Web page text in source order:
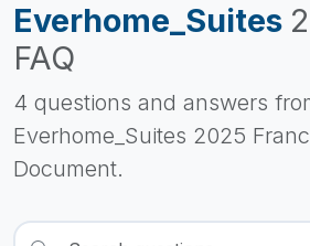
Everhome_Suites
FAQ
4 questions and answers
Everhome_Suites 2025
Document.